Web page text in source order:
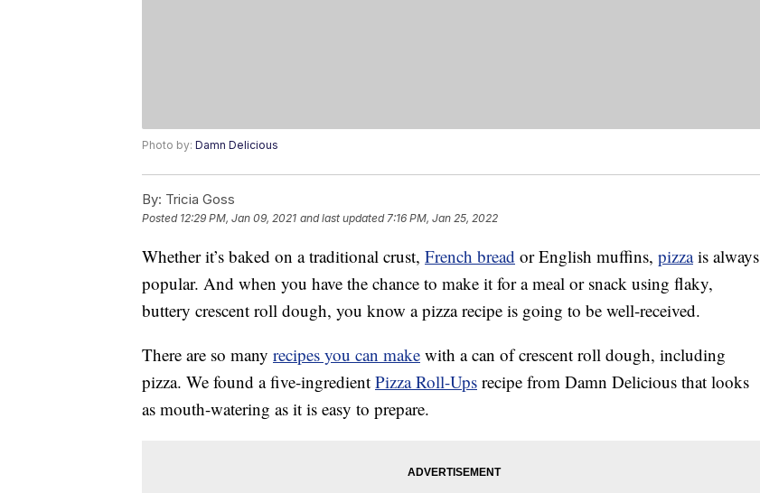
Photo by: Damn Delicious
By: Tricia Goss
Posted 12:29 PM, Jan 09, 2021 and last updated 7:16 PM, Jan 25, 2022
Whether it’s baked on a traditional crust, French bread or English muffins, pizzais always
popular. And when you have the chance to make it for a meal or snack using flaky,
buttery crescent roll dough, you know a pizza recipe is going to be well-received.
There are so many recipes you can make with a can of crescent roll dough, including
pizza. We found a five-ingredient Pizza Roll-Ups recipe from Damn Delicious that looks
as mouth-watering as it is easy to prepare.